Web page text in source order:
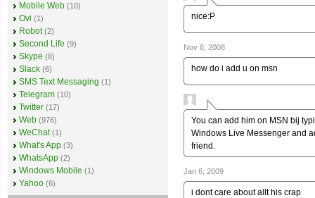
nice:P
Nov 8, 2008
how do i add u on msn
You can add him on MSN bij
Windows Live Messenger and
friend.
Jan 6, 2009
i dont care about allt his crap
Mobile Web (10)
Ovi (1)
Robot (2)
Second Life (9)
Skype (8)
Slack (6)
SMS Text Messaging (1)
Telegram (10)
Twitter (17)
Web (976)
WeChat (1)
What's App (3)
WhatsApp (2)
Windows Mobile (1)
Yahoo (6)